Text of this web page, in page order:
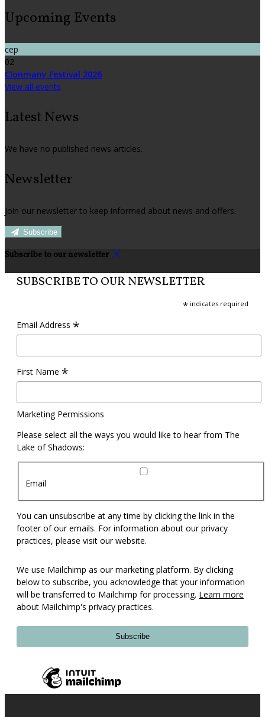
Upcoming Events
сер
02
Clonmany Festival 2026
View all events
Latest News
We have no published news articles.
Newsletter
Join our newsletter to keep informed about news and offers.
Subscribe
Subscribe to our newsletter
SUBSCRIBE TO OUR NEWSLETTER
* indicates required
Email Address *
First Name *
Marketing Permissions
Please select all the ways you would like to hear from The
Lake of Shadows:
Email
You can unsubscribe at any time by clicking the link in the
footer of our emails. For information about our privacy
practices, please visit our website.
We use Mailchimp as our marketing platform. By clicking
below to subscribe, you acknowledge that your information
will be transferred to Mailchimp for processing. Learn more
about Mailchimp's privacy practices.